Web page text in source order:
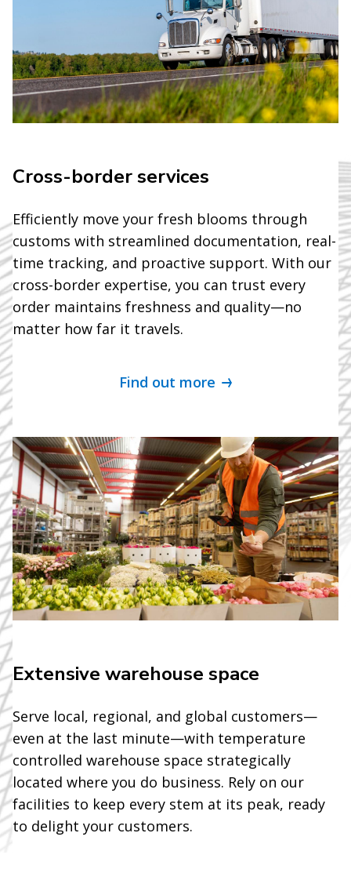
Cross-border services
Efficiently move your fresh blooms through
customs with streamlined documentation, real-
time tracking, and proactive support. With our
cross-border expertise, you can trust every
order maintains freshness and quality—no
matter how far it travels.
Find out more
Extensive warehouse space
Serve local, regional, and global customers—
even at the last minute—with temperature
controlled warehouse space strategically
located where you do business. Rely on our
facilities to keep every stem at its peak, ready
to delight your customers.